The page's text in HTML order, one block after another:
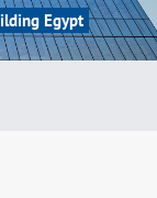
Egypt